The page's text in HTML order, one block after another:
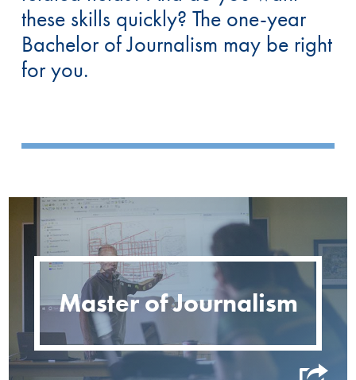
these skills quickly? The one-year
Bachelor of Journalism may be right
for you.
Master of Journalism